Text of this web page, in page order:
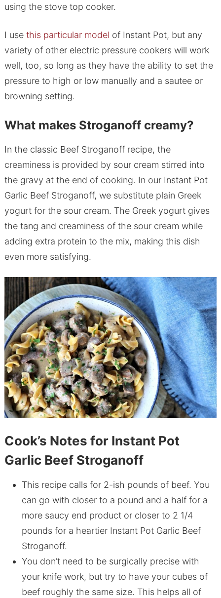
using the stove top cooker.
I use this particular model of Instant Pot, but any
variety of other electric pressure cookers will work
well, too, so long as they have the ability to set the
pressure to high or low manually and a sautee or
browning setting.
What makes Stroganoff creamy?
In the classic Beef Stroganoff recipe, the
creaminess is provided by sour cream stirred into
the gravy at the end of cooking. In our Instant Pot
Garlic Beef Stroganoff, we substitute plain Greek
yogurt for the sour cream. The Greek yogurt gives
the tang and creaminess of the sour cream while
adding extra protein to the mix, making this dish
even more satisfying.
Cook’s Notes for Instant Pot
Garlic Beef Stroganoff
This recipe calls for 2-ish pounds of beef. You
can go with closer to a pound and a half for a
more saucy end product or closer to 2 1/4
pounds for a heartier Instant Pot Garlic Beef
Stroganoff.
You don’t need to be surgically precise with
your knife work, but try to have your cubes of
beef roughly the same size. This helps all of